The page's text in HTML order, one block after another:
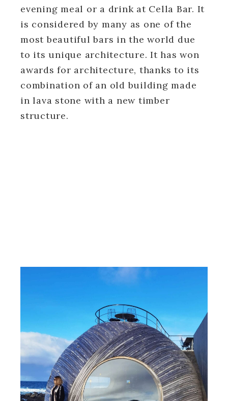
evening meal or a drink at Cella Bar. It
is considered by many as one of the
most beautiful bars in the world due
to its unique architecture. It has won
awards for architecture, thanks to its
combination of an old building made
in lava stone with a new timber
structure.